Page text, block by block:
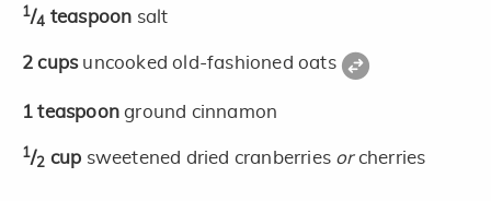
1/4 teaspoon salt
2 cups uncooked old-fashioned oats
1 teaspoonground cinnamon
1/2 cup sweetened dried cranberries orcherries